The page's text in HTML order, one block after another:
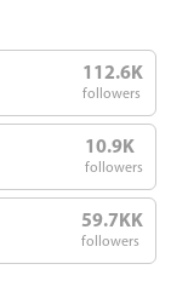
112.6K
followers
10.9K
followers
59.7KK
followers